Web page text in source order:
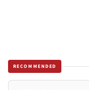
RECOMMENDED